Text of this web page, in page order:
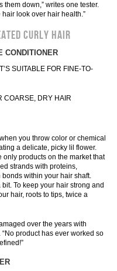
down,” writes one tester.
look over hair health.”
CURLY HAIR
CONDITIONER
SUITABLE FOR FINE-TO-
COARSE, DRY HAIR
you throw color or chemical
a delicate, picky lil flower.
only products on the market that
strands with proteins,
within your hair shaft.
To keep your hair strong and
hair, roots to tips, twice a
over the years with
product has ever worked so